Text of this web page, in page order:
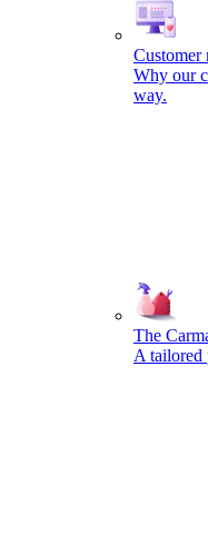
Customer
Why our
way.
The
A tailored